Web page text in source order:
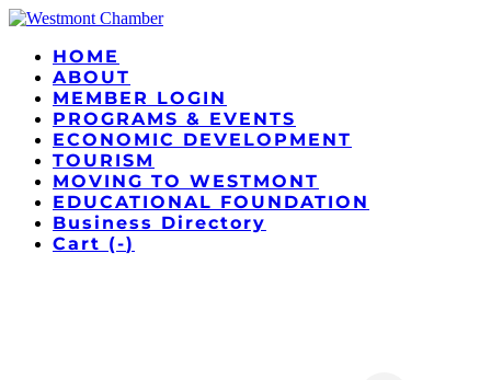
HOME
ABOUT
MEMBER LOGIN
PROGRAMS & EVENTS
ECONOMIC DEVELOPMENT
TOURISM
MOVING TO WESTMONT
EDUCATIONAL FOUNDATION
Business Directory
Cart (-)